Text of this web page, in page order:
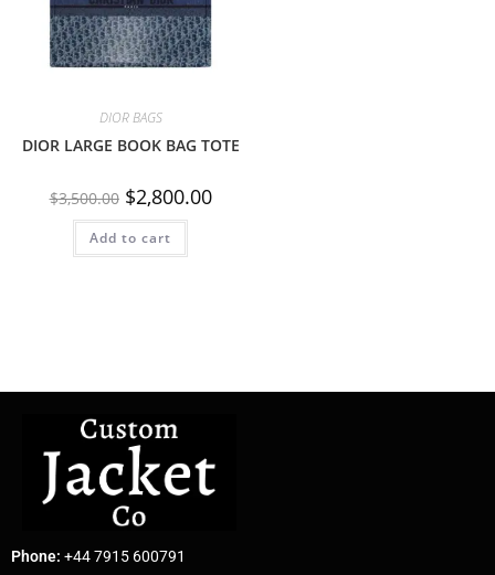
DIOR BAGS
DIOR LARGE BOOK BAG TOTE
$3,500.00 $2,800.00
Add to cart
Phone: +44 7915 600791